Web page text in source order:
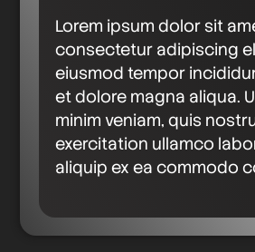
Lorem ipsum dolor sit
consectetur adipiscing
eiusmod tempor
et dolore magna aliqua.
minim veniam, quis
exercitation ullamco
aliquip ex ea commodo